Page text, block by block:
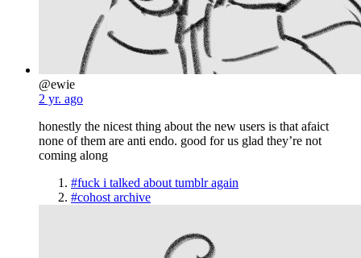
@ewie
2 yr. ago
honestly the nicest thing about the new users is that afaict
none of them are anti endo. good for us glad they’re not
coming along
#fuck i talked about tumblr again
#cohost archive